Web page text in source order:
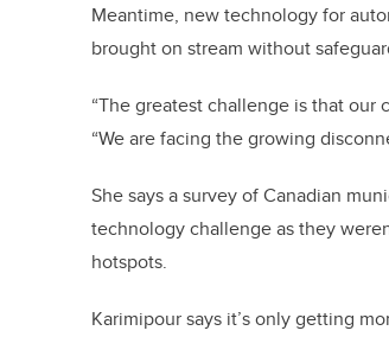
Meantime, new technology for
brought on stream without
“The greatest challenge is that our
“We are facing the growing
She says a survey of Canadian
technology challenge as they
hotspots.
Karimipour says it’s only getting